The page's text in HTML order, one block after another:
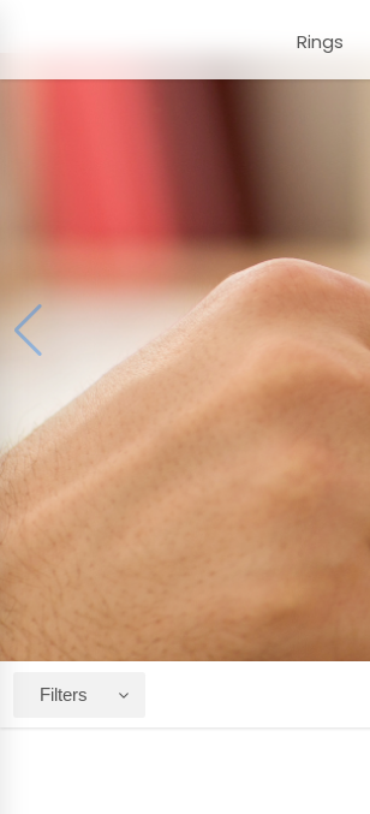
Rings
Filters